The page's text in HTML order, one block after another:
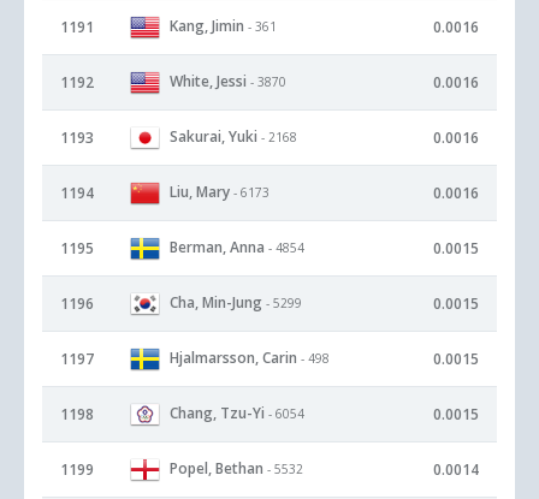
1191 Kang, Jimin - 361 0.0016
1192 White, Jessi - 3870 0.0016
1193 Sakurai, Yuki - 2168 0.0016
1194 Liu, Mary - 6173 0.0016
1195 Berman, Anna - 4854 0.0015
1196 Cha, Min-Jung - 5299 0.0015
1197 Hjalmarsson, Carin - 498 0.0015
1198 Chang, Tzu-Yi - 6054 0.0015
1199 Popel, Bethan - 5532 0.0014